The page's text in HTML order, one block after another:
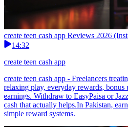
create teen cash app Reviews 2026
14:32
create teen cash app
create teen cash app - Freelancers
relaxing play, everyday rewards, bonus
earnings. Withdraw to EasyPaisa or
cash that actually helps.In Pakistan,
simple reward systems.